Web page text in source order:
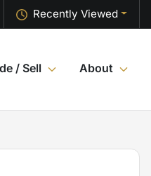
Recently Viewed
/ Sell About